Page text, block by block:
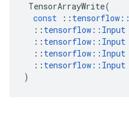
TensorArrayWrite(
const
:: tensorflow ::
:: tensorflow :: Input
:: tensorflow :: Input
:: tensorflow :: Input
:: tensorflow :: Input
)